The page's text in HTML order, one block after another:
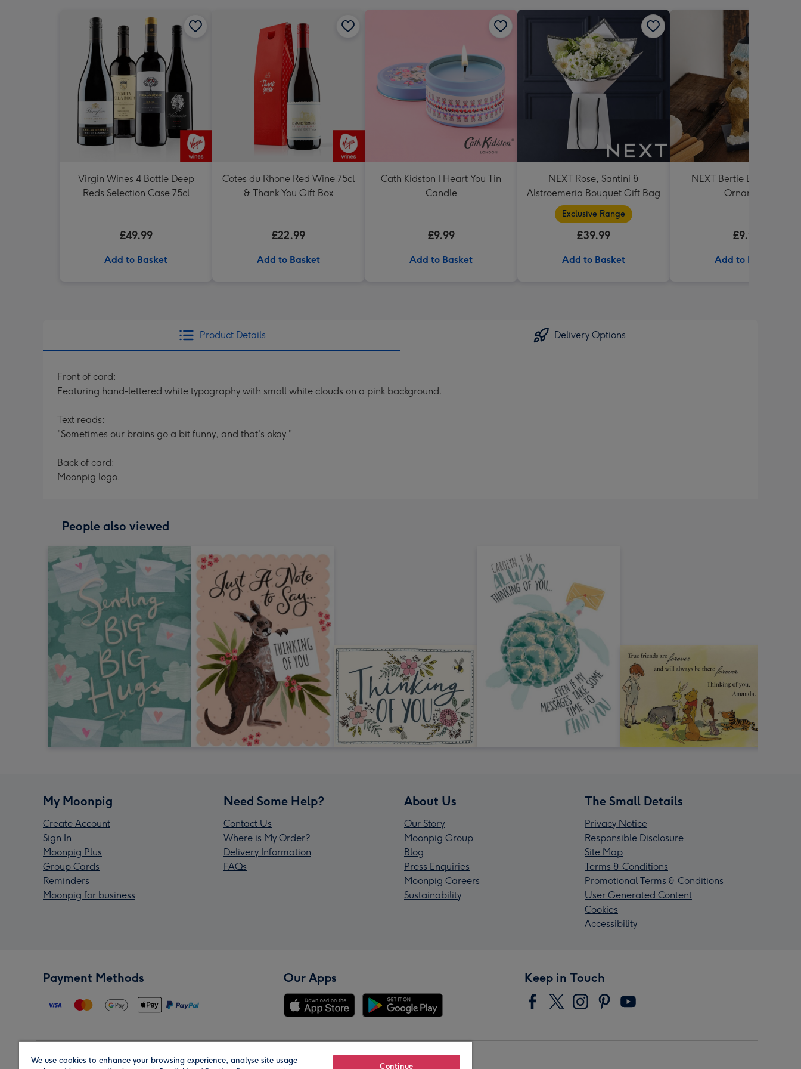
Virgin Wines 4 Bottle Deep
Reds Selection Case 75cl
£49.99
Add to Basket
Cotes du Rhone Red Wine 75cl
& Thank You Gift Box
£22.99
Add to Basket
Cath Kidston I Heart You Tin
Candle
£9.99
Add to Basket
NEXT Rose, Santini &
Alstroemeria Bouquet Gift Bag
Exclusive Range
£39.99
Add to Basket
NEXT Bertie Bear Shower
Ornament
£9.99
Add to Basket
Product Details Delivery Options
Front of card:
Featuring hand-lettered white typography with small white clouds on a pink background.
Text reads:
"Sometimes our brains go a bit funny, and that's okay."
Back of card:
Moonpig logo.
People also viewed
My Moonpig
Create Account
Sign In
Moonpig Plus
Group Cards
Reminders
Moonpig for business
Need Some Help?
Contact Us
Where is My Order?
Delivery Information
FAQs
About Us
Our Story
Moonpig Group
Blog
Press Enquiries
Moonpig Careers
Sustainability
The Small Details
Privacy Notice
Responsible Disclosure
Site Map
Terms & Conditions
Promotional Terms & Conditions
User Generated Content
Cookies
Accessibility
Payment Methods Our Apps Keep in Touch
We use cookies to enhance your browsing experience, analyse site usage
Continue